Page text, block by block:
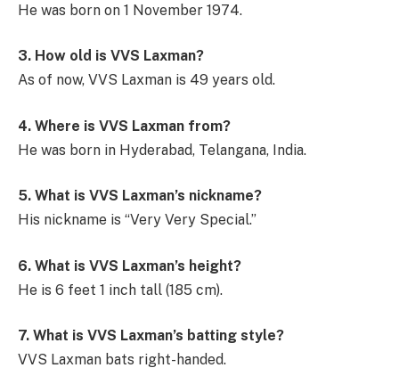
He was born on 1 November 1974.
3. How old is VVS Laxman?
As of now, VVS Laxman is 49 years old.
4. Where is VVS Laxman from?
He was born in Hyderabad, Telangana, India.
5. What is VVS Laxman’s nickname?
His nickname is “Very Very Special.”
6. What is VVS Laxman’s height?
He is 6 feet 1 inch tall (185 cm).
7. What is VVS Laxman’s batting style?
VVS Laxman bats right-handed.